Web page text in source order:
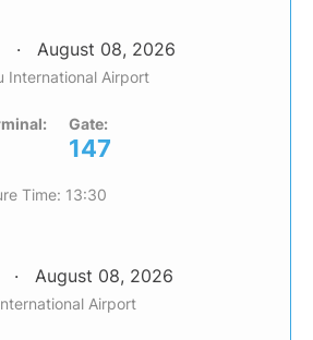
August 08, 2026
International Airport
Gate:
147
Time: 13:30
August 08, 2026
Airport